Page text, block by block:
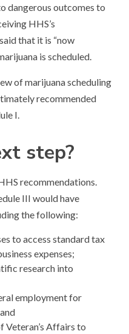
dangerous outcomes to
HHS’s
that it is “now
is scheduled.
of marijuana scheduling
recommended
I.
step?
recommendations.
III would have
the following:
to access standard tax
expenses;
research into
employment for
Veteran’s Affairs to